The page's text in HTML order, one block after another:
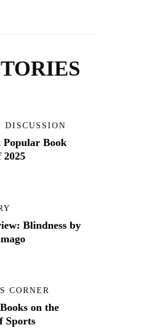
DISCUSSION
Popular Book
2025
Blindness by
CORNER
on the
Sports